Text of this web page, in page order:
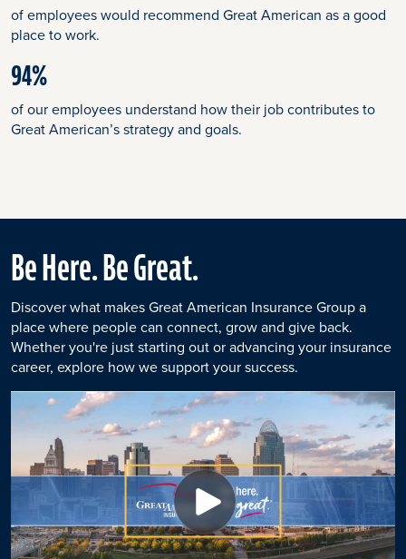
of employees would recommend Great American as a good
place to work.
94%
of our employees understand how their job contributes to
Great American’s strategy and goals.
Be Here. Be Great.
Discover what makes Great American Insurance Group a
place where people can connect, grow and give back.
Whether you're just starting out or advancing your insurance
career, explore how we support your success.